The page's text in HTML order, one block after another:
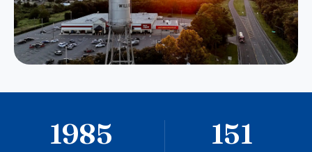
1985 151